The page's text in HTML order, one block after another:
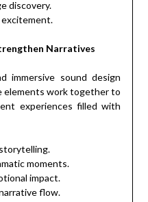
discovery.
excitement.
Narratives
immersive sound design
elements work together to
experiences filled with
moments.
impact.
flow.